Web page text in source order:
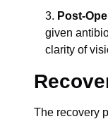
Post-
given
clarity of
The recovery